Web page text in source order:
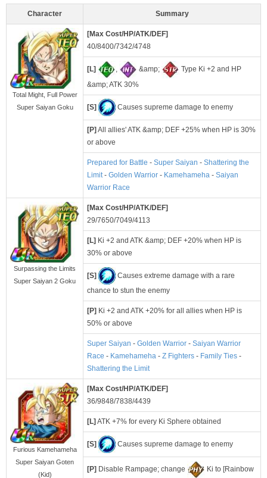
Character Summary
Total Might, Full Power
Super Saiyan Goku
[Max Cost/HP/ATK/DEF]
40/8400/7342/4748
[L] , &amp;
Type Ki +2 and HP
&amp; ATK 30%
[S] Causes supreme damage to enemy
[P] All allies' ATK &amp; DEF +25% when HP is 30%
or above
Prepared for Battle - Super Saiyan - Shattering the
Limit- Golden Warrior - Kamehameha - Saiyan
Warrior Race
Surpassing the Limits
Super Saiyan 2 Goku
[Max Cost/HP/ATK/DEF]
29/7650/7049/4113
[L] Ki +2 and ATK &amp; DEF +20% when HP is
30% or above
[S]
Causes extreme damage with a rare
chance to stun the enemy
[P] Ki +2 and ATK +20% for all allies when HP is
50% or above
Super Saiyan - Golden Warrior - Saiyan Warrior
Race - Kamehameha - Z Fighters - Family Ties -
Shattering the Limit
Furious Kamehameha
Super Saiyan Goten
(Kid)
[Max Cost/HP/ATK/DEF]
36/9848/7838/4439
[L] ATK +7% for every Ki Sphere obtained
[S] Causes supreme damage to enemy
[P] Disable Rampage; change Ki to [Rainbow